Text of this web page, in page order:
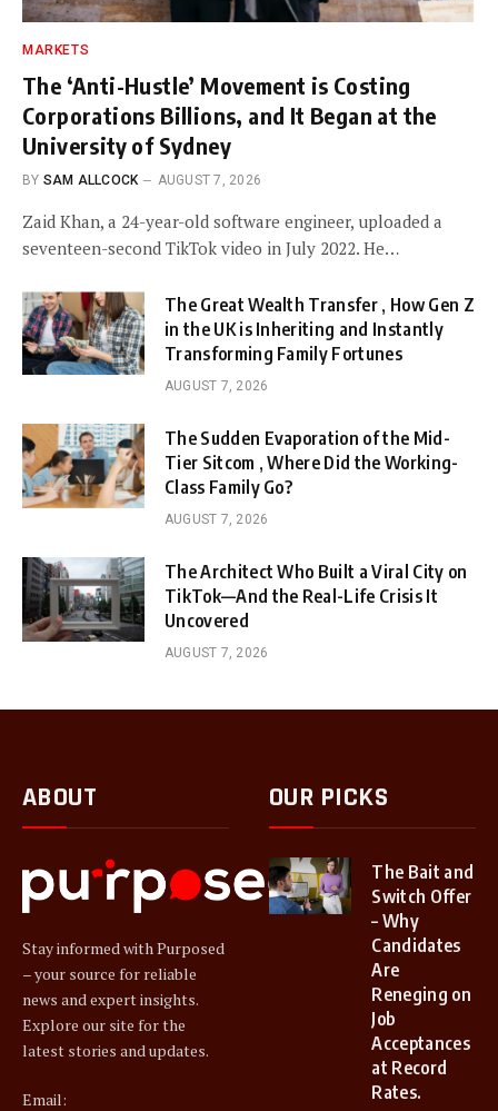
MARKETS
The ‘Anti-Hustle’ Movement is Costing
Corporations Billions, and It Began at the
University of Sydney
BY SAM ALLCOCK AUGUST 7, 2026
Zaid Khan, a 24-year-old software engineer, uploaded a
seventeen-second TikTok video in July 2022. He…
The Great Wealth Transfer , How Gen Z
in the UK is Inheriting and Instantly
Transforming Family Fortunes
AUGUST 7, 2026
The Sudden Evaporation of the Mid-
Tier Sitcom , Where Did the Working-
Class Family Go?
AUGUST 7, 2026
The Architect Who Built a Viral City on
TikTok—And the Real-Life Crisis It
Uncovered
AUGUST 7, 2026
ABOUT
Stay informed with Purposed
– your source for reliable
news and expert insights.
Explore our site for the
latest stories and updates.
Email:
OUR PICKS
The Bait and
Switch Offer
– Why
Candidates
Are
Reneging on
Job
Acceptances
at Record
Rates.